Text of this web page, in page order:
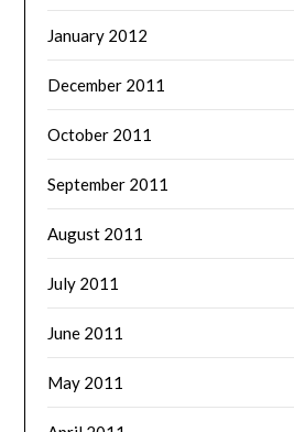
January 2012
December 2011
October 2011
September 2011
August 2011
July 2011
June 2011
May 2011